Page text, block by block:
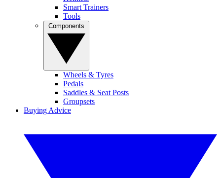
Smart Trainers
Tools
Wheels & Tyres
Pedals
Saddles & Seat Posts
Groupsets
Buying Advice